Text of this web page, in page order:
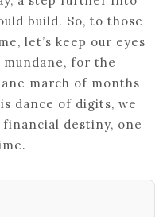
build. So, to those
let’s keep our eyes
for the
march of months
dance of digits, we
destiny, one